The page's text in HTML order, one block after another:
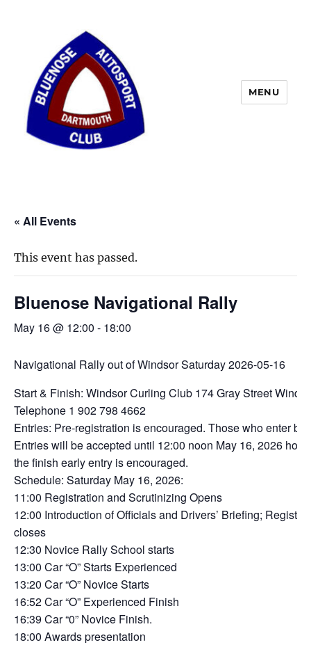
MENU
« All Events
This event has passed.
Bluenose Navigational Rally
May 16 @ 12:00 - 18:00
Navigational Rally out of Windsor Saturday 2026-05-16
Start & Finish: Windsor Curling Club 174 Gray Street
Telephone 1 902 798 4662
Entries: Pre-registration is encouraged. Those who enter
Entries will be accepted until 12:00 noon May 16, 2026
the finish early entry is encouraged.
Schedule: Saturday May 16, 2026:
11:00 Registration and Scrutinizing Opens
12:00 Introduction of Officials and Drivers’ Briefing;
closes
12:30 Novice Rally School starts
13:00 Car “O” Starts Experienced
13:20 Car “O” Novice Starts
16:52 Car “O” Experienced Finish
16:39 Car “0” Novice Finish.
18:00 Awards presentation